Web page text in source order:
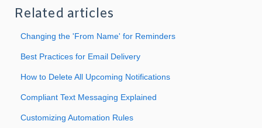
Related articles
Changing the 'From Name' for Reminders
Best Practices for Email Delivery
How to Delete All Upcoming Notifications
Compliant Text Messaging Explained
Customizing Automation Rules